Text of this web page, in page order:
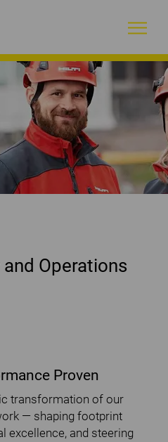
Operations
Proven
transformation of our
— shaping footprint
excellence, and steering